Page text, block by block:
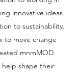
innovative ideas
to sustainability.
to move change
mnmMOD
shape their